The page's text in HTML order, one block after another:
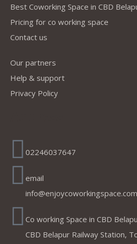
Best Coworking Space in CBD
Pricing for co working space
Contact us
Our partners
Help & support
Privacy Policy
02246037647
email
info@enjoycoworkingspace.com
Co working Space in CBD
CBD Belapur Railway Station,